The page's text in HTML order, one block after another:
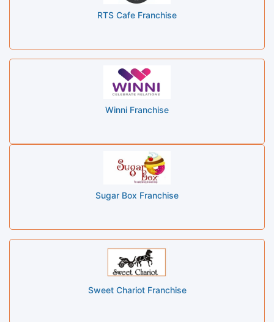
RTS Cafe Franchise
Winni Franchise
Sugar Box Franchise
Sweet Chariot Franchise